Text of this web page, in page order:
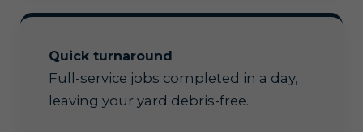
Quick turnaround
Full-service jobs completed in a day,
leaving your yard debris-free.